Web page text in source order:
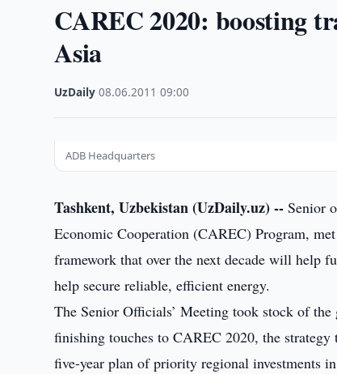
CAREC 2020: boosting
Asia
UzDaily ·08.06.2011 ·09:00
ADB Headquarters
Tashkent, Uzbekistan (UzDaily.uz) -- Senior
Economic Cooperation (CAREC) Program,
framework that over the next decade will help
help secure reliable, efficient energy.
The Senior Officials’ Meeting took stock of
finishing touches to CAREC 2020, the
five-year plan of priority regional investments